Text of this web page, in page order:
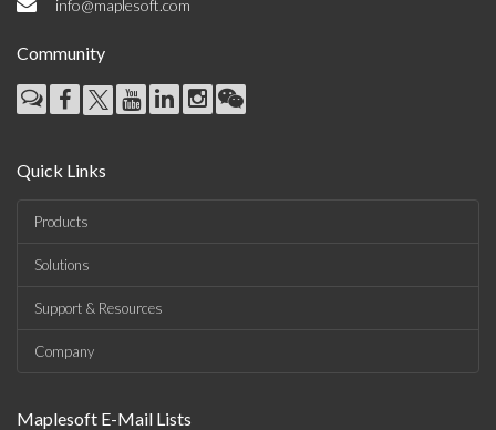
info@maplesoft.com
Community
Quick Links
Products
Solutions
Support & Resources
Company
Maplesoft E-Mail Lists